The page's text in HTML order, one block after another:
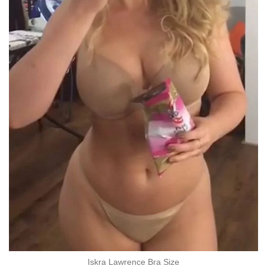
Iskra Lawrence Bra Size